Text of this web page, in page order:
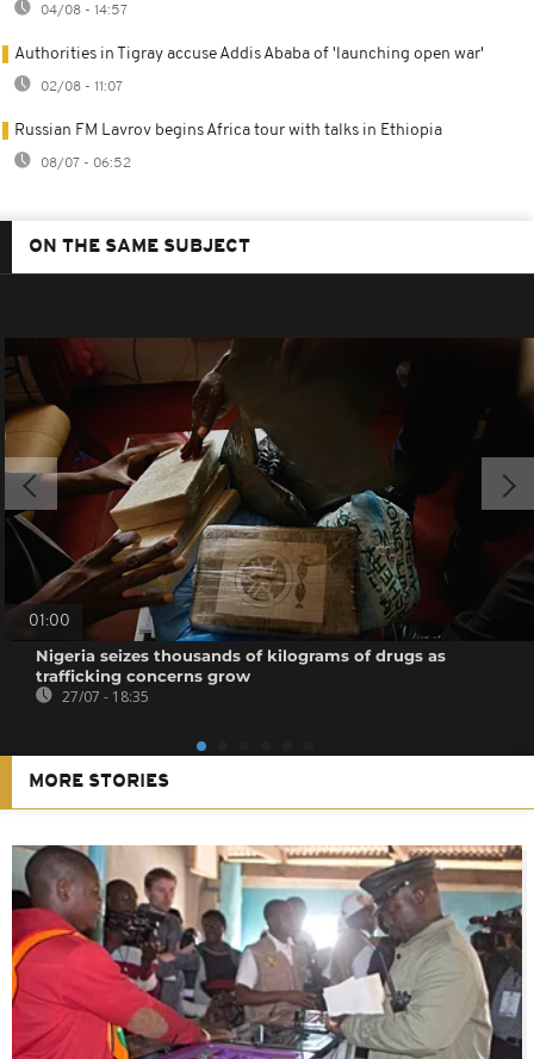
04/08 - 14:57
Authorities in Tigray accuse Addis Ababa of 'launching open war'
02/08 - 11:07
Russian FM Lavrov begins Africa tour with talks in Ethiopia
08/07 - 06:52
ON THE SAME SUBJECT
01:00
Nigeria seizes thousands of kilograms of drugs as
trafficking concerns grow
27/07 - 18:35
MORE STORIES